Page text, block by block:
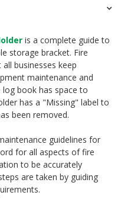
is a complete guide to
storage bracket. Fire
businesses keep
maintenance and
book has space to
has a "Missing" label to
been removed.
guidelines for
for all aspects of fire
to be accurately
are taken by guiding